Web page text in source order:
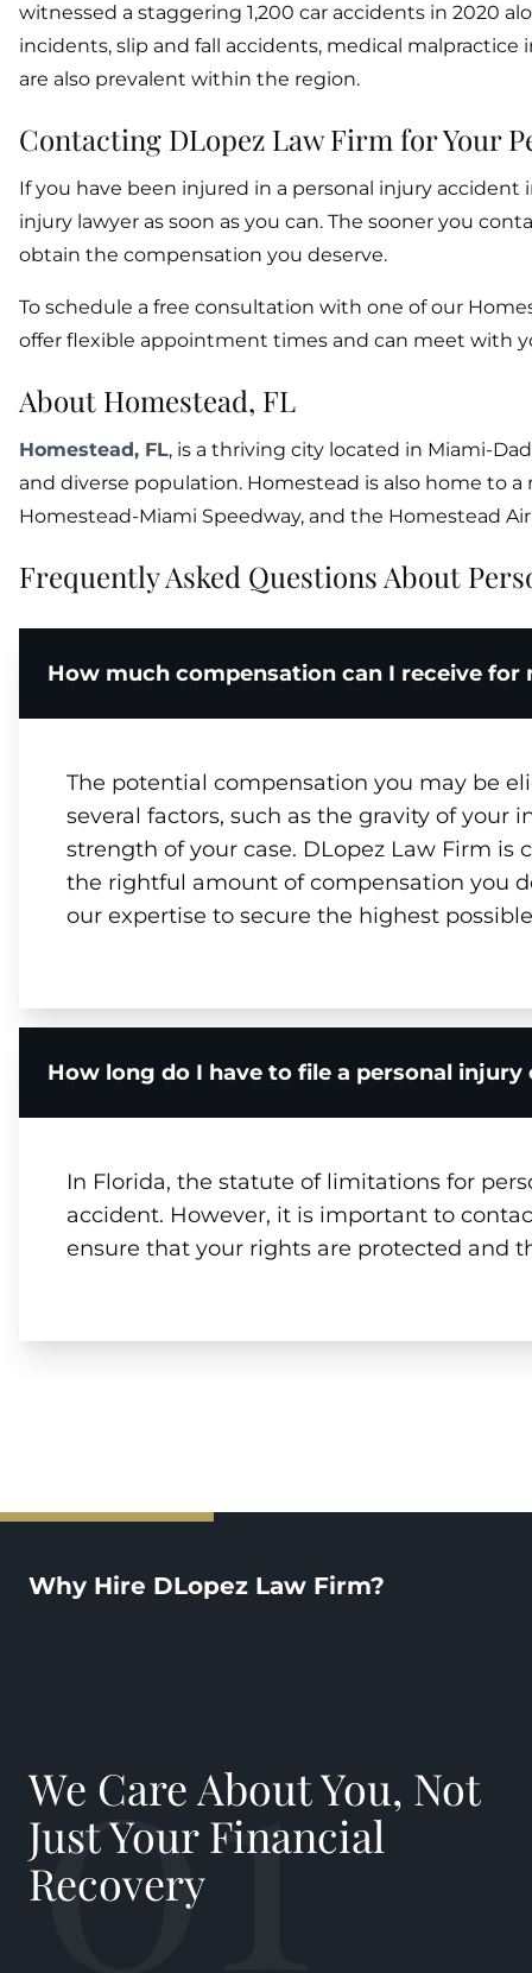
witnessed a staggering 1,200 car accidents in 2020
incidents, slip and fall accidents, medical
are also prevalent within the region.
Contacting DLopez Law Firm for Your
If you have been injured in a personal injury
injury lawyer as soon as you can. The sooner you
obtain the compensation you deserve.
To schedule a free consultation with one of our
offer flexible appointment times and can meet with
About Homestead, FL
Homestead, FL, is a thriving city located in Miami-
and diverse population. Homestead is also home to
Homestead-Miami Speedway, and the Homestead Air
Frequently Asked Questions About
How much compensation can I receive for
The potential compensation you may be
several factors, such as the gravity of your
strength of your case. DLopez Law Firm
the rightful amount of compensation you
our expertise to secure the highest
How long do I have to file a personal injury
In Florida, the statute of limitations for
accident. However, it is important to
ensure that your rights are protected and
Why Hire DLopez Law Firm?
01
We Care About You, Not
Just Your Financial
Recovery